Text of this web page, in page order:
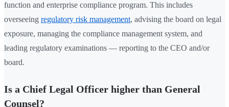
function and enterprise compliance program. This includes
overseeing regulatory risk management, advising the board on legal
exposure, managing the compliance management system, and
leading regulatory examinations — reporting to the CEO and/or
board.
Is a Chief Legal Officer higher than General
Counsel?